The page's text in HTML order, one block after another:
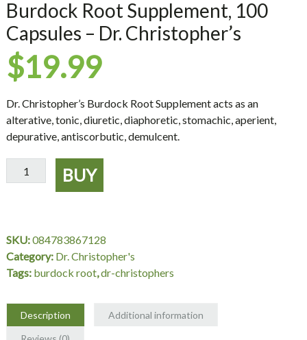
Burdock Root Supplement, 100
Capsules – Dr. Christopher’s
$19.99
Dr. Christopher’s Burdock Root Supplement acts as an
alterative, tonic, diuretic, diaphoretic, stomachic, aperient,
depurative, antiscorbutic, demulcent.
Burdock
Root
-
Dr.
Christopher's
BUY
SKU:084783867128
Category: Dr. Christopher's
Tags: burdock root,dr-christophers
Description
Additional information